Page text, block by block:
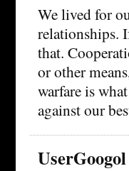
We lived for
relationships.
that.
or other
warfare is
against our
UserGoogol